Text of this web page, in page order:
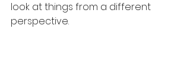
look at things from a different
perspective.